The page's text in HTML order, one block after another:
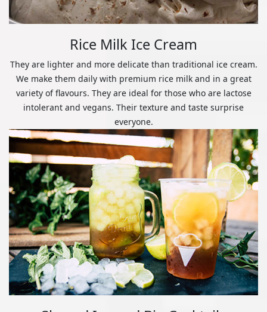
Rice Milk Ice Cream
They are lighter and more delicate than traditional ice cream.
We make them daily with premium rice milk and in a great
variety of flavours. They are ideal for those who are lactose
intolerant and vegans. Their texture and taste surprise
everyone.